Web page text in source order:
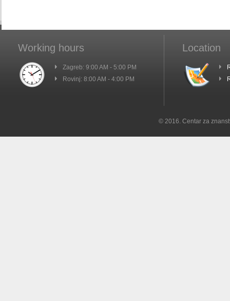
Working hours
Zagreb: 9:00 AM - 5:00 PM
Rovinj: 8:00 AM - 4:00 PM
Location
© 2016. Centar za